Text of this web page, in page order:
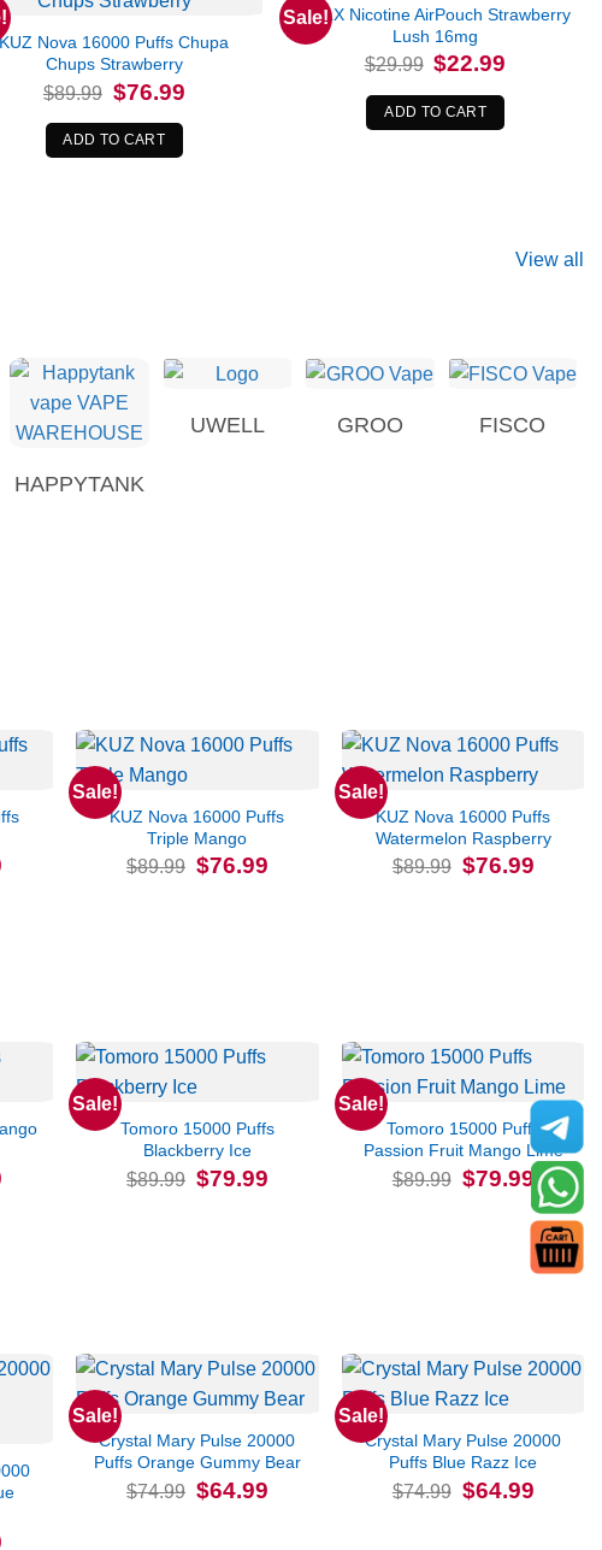
KUZ Nova 16000 Puffs Chupa
Chups Strawberry
$89.99 Original
price
was:
$89.99.
$76.99Current
ADD TO CART
Sale!
RELX Nicotine AirPouch Strawberry
Lush 16mg
$29.99 Original
price
was:
$29.99.
$22.99
ADD TO CART
View all
HAPPYTANK
UWELL GROO FISCO
Sale!
KUZ Nova 16000 Puffs
Triple Mango
$89.99 Original
price
$76.99Current
Sale!
KUZ Nova 16000 Puffs
Watermelon Raspberry
$89.99 Original
price
$76.99Current
Sale!
Tomoro 15000 Puffs
Blackberry Ice
$89.99 Original
price
$79.99Current
price
Sale!
Tomoro 15000 Puffs
Passion Fruit Mango Lime
$89.99 Original
price
$79.99 Current
price
is:
$79.99.
Sale!
Crystal Mary Pulse 20000
Puffs Orange Gummy Bear
$74.99 Original
price
$64.99Current
Sale!
Crystal Mary Pulse 20000
Puffs Blue Razz Ice
$74.99 Original
price
$64.99Current